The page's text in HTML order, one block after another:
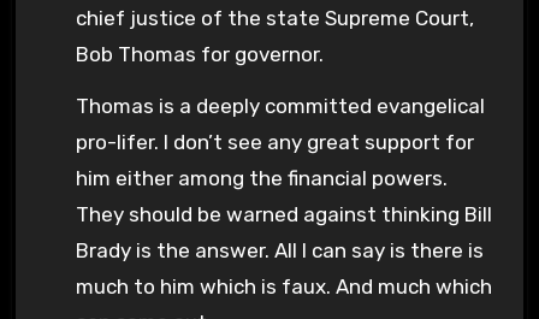
chief justice of the state Supreme Court,
Bob Thomas for governor.
Thomas is a deeply committed evangelical
pro-lifer. I don’t see any great support for
him either among the financial powers.
They should be warned against thinking Bill
Brady is the answer. All I can say is there is
much to him which is faux. And much which